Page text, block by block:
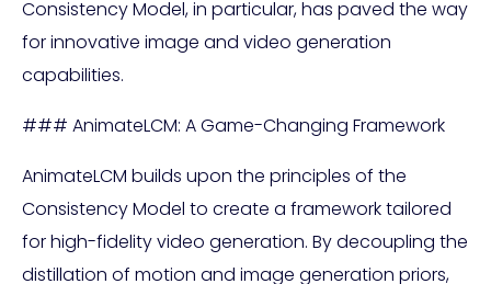
Consistency Model, in particular, has paved the way
for innovative image and video generation
capabilities.
### AnimateLCM: A Game-Changing Framework
AnimateLCM builds upon the principles of the
Consistency Model to create a framework tailored
for high-fidelity video generation. By decoupling the
distillation of motion and image generation priors,